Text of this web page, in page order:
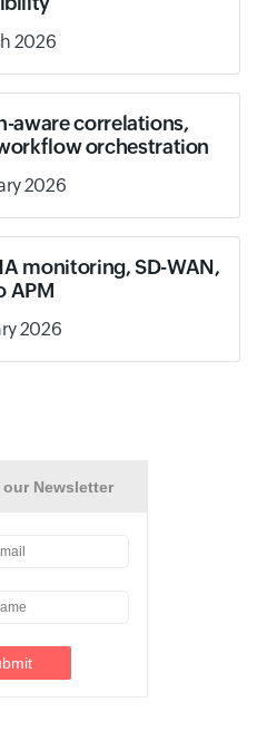
2026
aware correlations,
orchestration
2026
monitoring, SD-WAN,
APM
2026